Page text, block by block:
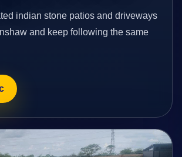
indian stone patios and driveways
and keep following the same